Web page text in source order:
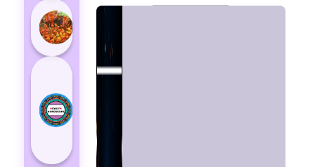
Masan
Varanasi
Today’s
for 18
October, 2...